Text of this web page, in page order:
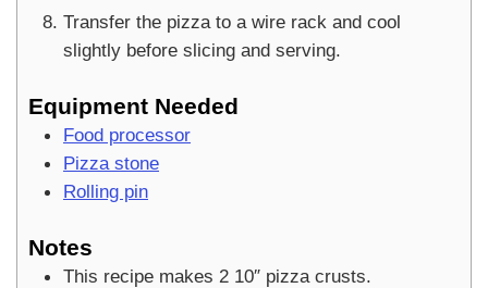
Transfer the pizza to a wire rack and cool
slightly before slicing and serving.
Equipment Needed
Food processor
Pizza stone
Rolling pin
Notes
This recipe makes 2 10″ pizza crusts.